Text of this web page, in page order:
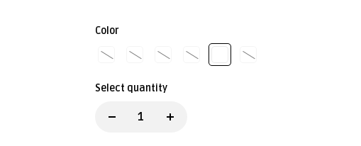
Color
Select quantity